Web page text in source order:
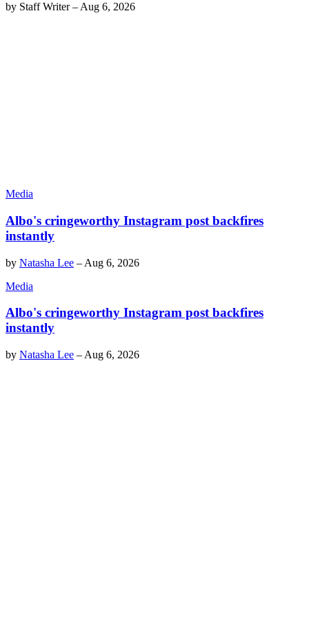
by Staff Writer– Aug 6, 2026
Media
Albo's cringeworthy Instagram post backfires
instantly
by Natasha Lee – Aug 6, 2026
Media
Albo's cringeworthy Instagram post backfires
instantly
by Natasha Lee – Aug 6, 2026